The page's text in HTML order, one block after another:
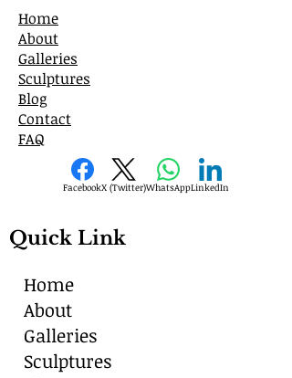
Home
About
Galleries
Sculptures
Blog
Contact
FAQ
FacebookX (Twitter)WhatsAppLinkedIn
Quick Link
Home
About
Galleries
Sculptures